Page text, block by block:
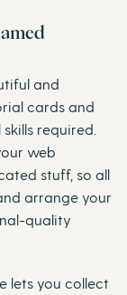
and
cards and
required.
web
stuff, so all
arrange your
quality
lets you collect